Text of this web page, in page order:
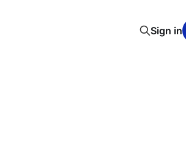
Sign in